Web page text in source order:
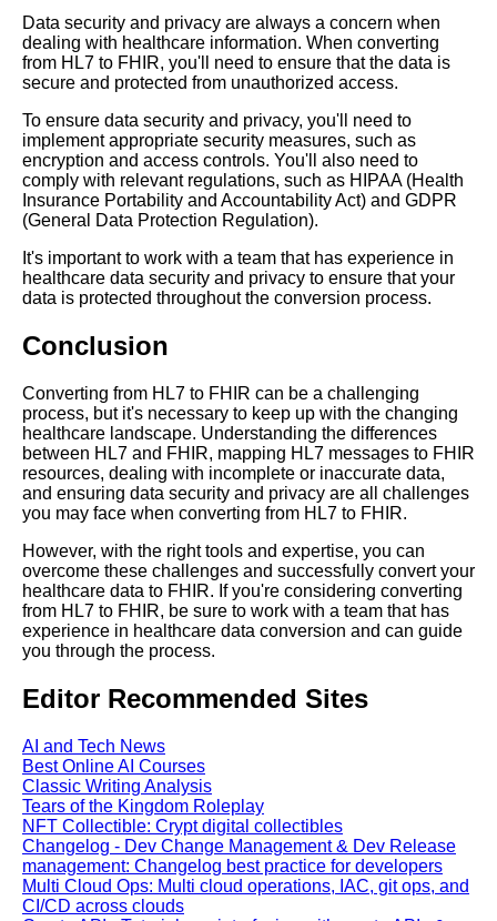
HL7 and FHIR formats
How FHIR is revolutionizing
Top 5 Differences Between
HL7 and FHIR Formats
healthcare data exchange
interoperability
Best practices for converting
HL7 to FHIR
The role of HL7 and FHIR in
interoperability
AI and Tech News
Google Mp3 Search
Online
Kids Books Reading Videos
Learn Relative Pitch
Data security and privacy are always a concern when
dealing with healthcare information. When converting
from HL7 to FHIR, you'll need to ensure that the data is
secure and protected from unauthorized access.
To ensure data security and privacy, you'll need to
implement appropriate security measures, such as
encryption and access controls. You'll also need to
comply with relevant regulations, such as HIPAA (Health
Insurance Portability and Accountability Act) and GDPR
(General Data Protection Regulation).
It's important to work with a team that has experience in
healthcare data security and privacy to ensure that your
data is protected throughout the conversion process.
Conclusion
Converting from HL7 to FHIR can be a challenging
process, but it's necessary to keep up with the changing
healthcare landscape. Understanding the differences
between HL7 and FHIR, mapping HL7 messages to FHIR
resources, dealing with incomplete or inaccurate data,
and ensuring data security and privacy are all challenges
you may face when converting from HL7 to FHIR.
However, with the right tools and expertise, you can
overcome these challenges and successfully convert your
healthcare data to FHIR. If you're considering converting
from HL7 to FHIR, be sure to work with a team that has
experience in healthcare data conversion and can guide
you through the process.
Editor Recommended Sites
AI and Tech News
Best Online AI Courses
Classic Writing Analysis
Tears of the Kingdom Roleplay
NFT Collectible: Crypt digital collectibles
Changelog - Dev Change Management & Dev Release
management: Changelog best practice for developers
Multi Cloud Ops: Multi cloud operations, IAC, git ops, and
CI/CD across clouds